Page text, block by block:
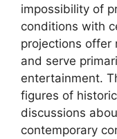
impossibility of
conditions with
projections offer
and serve
entertainment.
figures of
discussions
contemporary